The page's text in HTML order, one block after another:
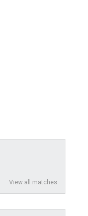
View all matches